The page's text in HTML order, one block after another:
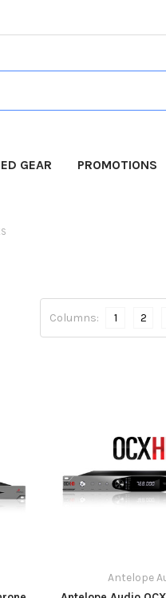
GEAR PROMOTIONS
Columns: 1 2
Antelope